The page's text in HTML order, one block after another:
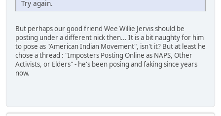
Try again.
But perhaps our good friend Wee Willie Jervis should be
posting under a different nick then... It is a bit naughty for him
to pose as "American Indian Movement", isn't it? But at least he
chose a thread : "Imposters Posting Online as NAPS, Other
Activists, or Elders" - he's been posing and faking since years
now.